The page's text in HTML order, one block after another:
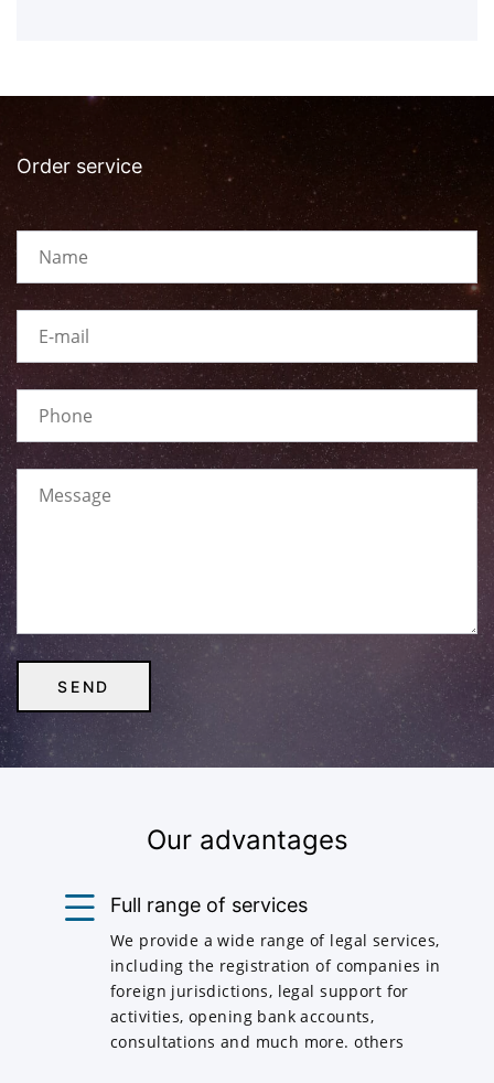
Order service
Our advantages
Full range of services
We provide a wide range of legal services,
including the registration of companies in
foreign jurisdictions, legal support for
activities, opening bank accounts,
consultations and much more. others